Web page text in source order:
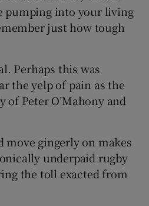
pumping into your living
just how tough
Perhaps this was
the yelp of pain as the
of Peter O’Mahony and
move gingerly on makes
underpaid rugby
the toll exacted from